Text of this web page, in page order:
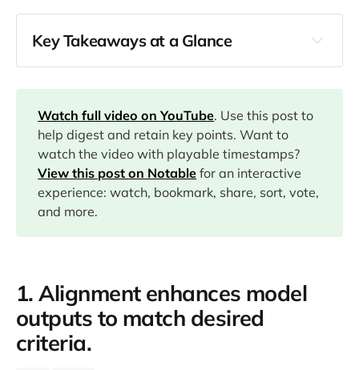
Key Takeaways at a Glance
03:05
06:12
17:43
18:10
20:01
26:14
Watch full video on YouTube. Use this post to
help digest and retain key points. Want to
watch the video with playable timestamps?
View this post on Notable for an interactive
experience: watch, bookmark, share, sort, vote,
and more.
1. Alignment enhances model
outputs to match desired
criteria.